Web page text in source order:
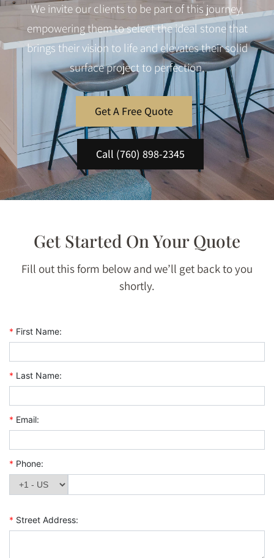
We invite our clients to be part of this journey,
empowering them to select the ideal stone that
brings their vision to life and elevates their solid
surface project to perfection.
Get A Free Quote
Call (760) 898-2345
Get Started On Your Quote
Fill out this form below and we’ll get back to you
shortly.